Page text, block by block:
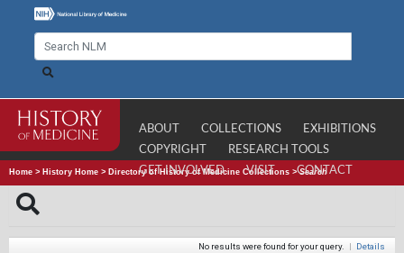
ABOUT COLLECTIONS
EXHIBITIONS
COPYRIGHT
RESEARCH TOOLS
GET INVOLVED
VISIT CONTACT
Home > History Home > Directory of History of Medicine Collections >Search
No results were found for your query. | Details